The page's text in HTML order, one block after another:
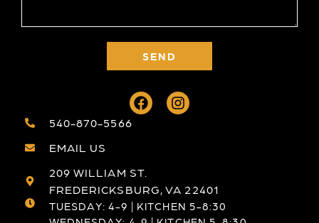
SEND
540-870-5566
EMAIL US
209 WILLIAM ST.
FREDERICKSBURG, VA 22401
TUESDAY: 4-9 | KITCHEN 5-8:30